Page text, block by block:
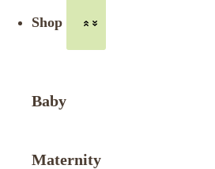
Shop
Baby
Maternity